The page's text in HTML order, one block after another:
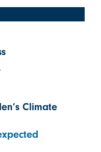
Climate